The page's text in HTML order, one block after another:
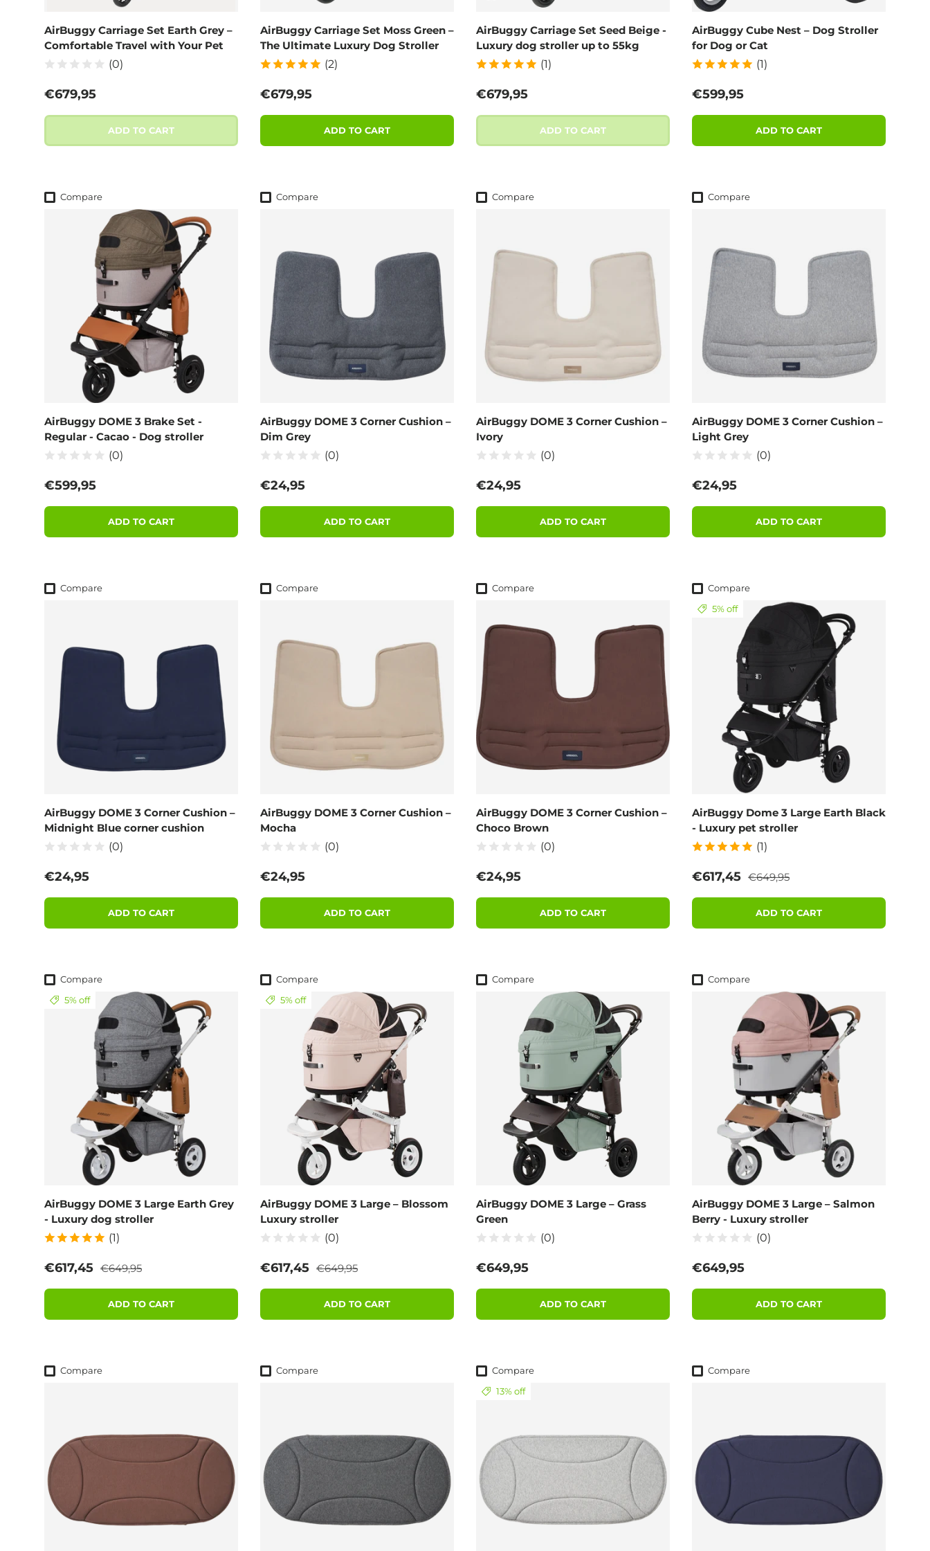
AirBuggy Carriage Set Earth Grey –
Comfortable Travel with Your Pet
(0)
Regular price
€679,95
ADD TO CART
AirBuggy Carriage Set Moss Green –
The Ultimate Luxury Dog Stroller
(2)
Regular price
€679,95
ADD TO CART
AirBuggy Carriage Set Seed Beige -
Luxury dog stroller up to 55kg
(1)
Regular price
€679,95
ADD TO CART
AirBuggy Cube Nest – Dog Stroller
for Dog or Cat
(1)
Regular price
€599,95
ADD TO CART
Compare
AirBuggy DOME 3 Brake Set -
Regular - Cacao - Dog stroller
(0)
Regular price
€599,95
ADD TO CART
Compare
AirBuggy DOME 3 Corner Cushion –
Dim Grey
(0)
Regular price
€24,95
ADD TO CART
Compare
AirBuggy DOME 3 Corner Cushion –
Ivory
(0)
Regular price
€24,95
ADD TO CART
Compare
AirBuggy DOME 3 Corner Cushion –
Light Grey
(0)
Regular price
€24,95
ADD TO CART
Compare
AirBuggy DOME 3 Corner Cushion –
Midnight Blue corner cushion
(0)
Regular price
€24,95
ADD TO CART
Compare
AirBuggy DOME 3 Corner Cushion –
Mocha
(0)
Regular price
€24,95
ADD TO CART
Compare
AirBuggy DOME 3 Corner Cushion –
Choco Brown
(0)
Regular price
€24,95
ADD TO CART
Compare
5% off
AirBuggy Dome 3 Large Earth Black
- Luxury pet stroller
(1)
Sale price
€617,45 Regular price
€649,95
ADD TO CART
Compare
5% off
AirBuggy DOME 3 Large Earth Grey
- Luxury dog stroller
(1)
Sale price
€617,45 Regular price
€649,95
ADD TO CART
Compare
5% off
AirBuggy DOME 3 Large – Blossom
Luxury stroller
(0)
Sale price
€617,45 Regular price
€649,95
ADD TO CART
Compare
AirBuggy DOME 3 Large – Grass
Green
(0)
Regular price
€649,95
ADD TO CART
Compare
AirBuggy DOME 3 Large – Salmon
Berry - Luxury stroller
(0)
Regular price
€649,95
ADD TO CART
Compare Compare
Compare
13% off
Compare